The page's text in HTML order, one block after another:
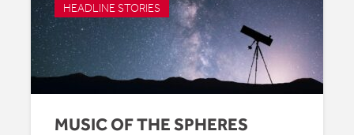
HEADLINE STORIES
MUSIC OF THE SPHERES